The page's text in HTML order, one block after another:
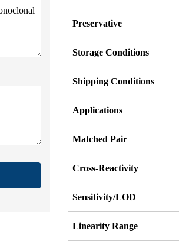
Preservative
Storage Conditions
Shipping Conditions
Applications
Matched Pair
Cross-Reactivity
Sensitivity/LOD
Linearity Range